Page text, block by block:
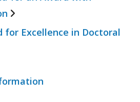
Associate and bachelor
Coursework masters degree
for Excellence in Doctoral